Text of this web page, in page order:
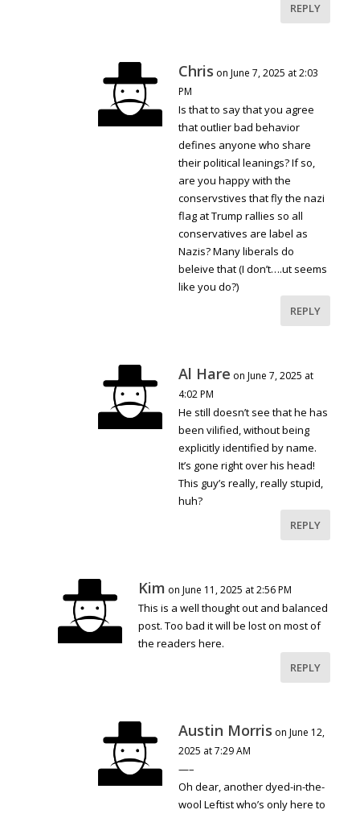
REPLY
Chris on June 7, 2025 at 2:03
PM
Is that to say that you agree
that outlier bad behavior
defines anyone who share
their political leanings? If so,
are you happy with the
conservstives that fly the nazi
flag at Trump rallies so all
conservatives are label as
Nazis? Many liberals do
beleive that (I don’t….ut seems
like you do?)
REPLY
Al Hare on June 7, 2025 at
4:02 PM
He still doesn’t see that he has
been vilified, without being
explicitly identified by name.
It’s gone right over his head!
This guy’s really, really stupid,
huh?
REPLY
Kim on June 11, 2025 at 2:56 PM
This is a well thought out and balanced
post. Too bad it will be lost on most of
the readers here.
REPLY
Austin Morris on June 12,
2025 at 7:29 AM
—–
Oh dear, another dyed-in-the-
wool Leftist who’s only here to